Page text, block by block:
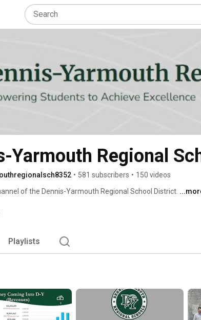
Yarmouth Regional
• 581 subscribers • 150 videos
of the Dennis-Yarmouth Regional School District.
Playlists